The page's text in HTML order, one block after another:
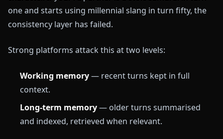
one and starts using millennial slang in turn fifty, the
consistency layer has failed.
Strong platforms attack this at two levels:
Working memory— recent turns kept in full
context.
Long-term memory— older turns summarised
and indexed, retrieved when relevant.